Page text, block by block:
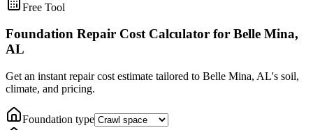
Free Tool
Foundation Repair Cost Calculator for Belle Mina,
AL
Get an instant repair cost estimate tailored to Belle Mina, AL's soil,
climate, and pricing.
Foundation type